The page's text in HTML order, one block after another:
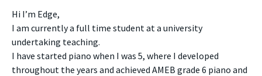
Hi I’m Edge,
I am currently a full time student at a university
undertaking teaching.
I have started piano when I was 5, where I developed
throughout the years and achieved AMEB grade 6 piano and